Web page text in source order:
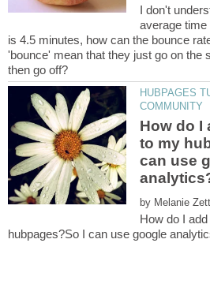
I don't
average time
is 4.5 minutes, how can the bounce
'bounce' mean that they just go on the
HUBPAGES
How do I
to my
can use
by
How do I